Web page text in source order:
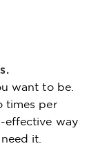
want to be.
times per
effective way
it.